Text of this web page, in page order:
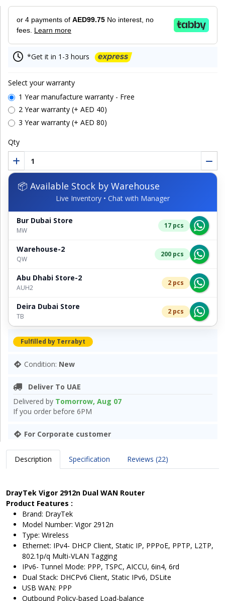
or 4 payments of AED99.75 No interest, no
fees. Learn more
*Get it in 1-3 hours
Select your warranty
1 Year manufacture warranty - Free
2 Year warranty (+ AED 40)
3 Year warranty (+ AED 80)
Qty
📦 Available Stock by Warehouse
Live Inventory • Chat with Manager
Bur Dubai Store
MW
17 pcs
Warehouse-2
QW
200 pcs
Abu Dhabi Store-2
AUH2
2 pcs
Deira Dubai Store
TB
2 pcs
Fulfilled by Terrabyt
Condition: New
Deliver To UAE
Delivered by Tomorrow, Aug 07
If you order before 6PM
For Corporate customer
Description Specification Reviews (22)
DrayTek Vigor 2912n Dual WAN Router
Product Features :
Brand: DrayTek
Model Number: Vigor 2912n
Type: Wireless
Ethernet: IPv4- DHCP Client, Static IP, PPPoE, PPTP, L2TP,
802.1p/q Multi-VLAN Tagging
IPv6- Tunnel Mode: PPP, TSPC, AICCU, 6in4, 6rd
Dual Stack: DHCPv6 Client, Static IPv6, DSLite
USB WAN: PPP
Outbound Policy-based Load-balance